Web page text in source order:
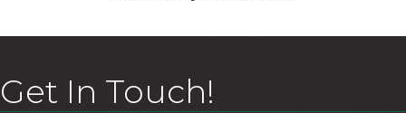
Get In Touch!